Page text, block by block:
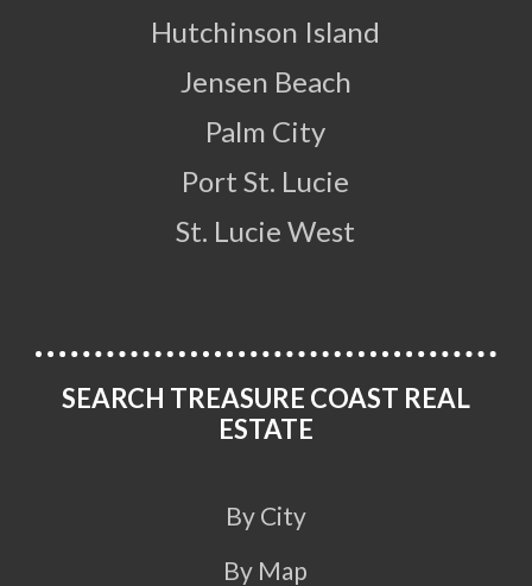
Hutchinson Island
Jensen Beach
Palm City
Port St. Lucie
St. Lucie West
SEARCH TREASURE COAST REAL
ESTATE
By City
By Map